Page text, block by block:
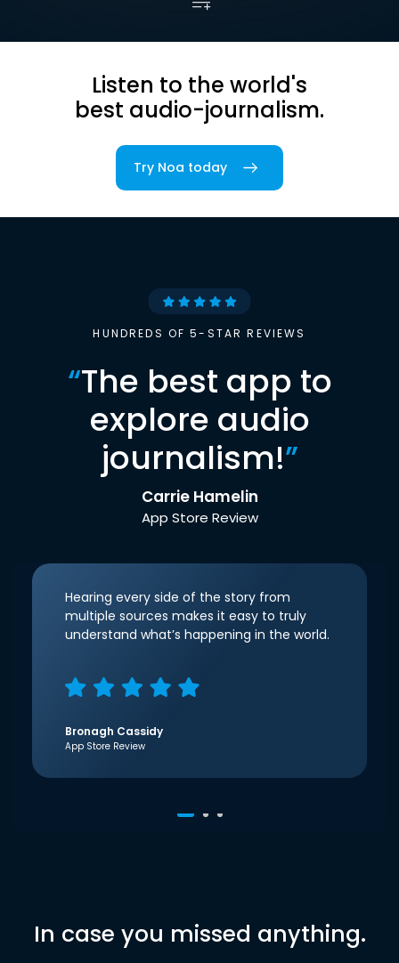
Listen to the world's
best audio-journalism.
Try Noa today
HUNDREDS OF 5-STAR REVIEWS
“The best app to
explore audio
journalism!”
Carrie Hamelin
App Store Review
Hearing every side of the story from
multiple sources makes it easy to truly
understand what’s happening in the world.
Bronagh Cassidy
App Store Review
In case you missed anything.